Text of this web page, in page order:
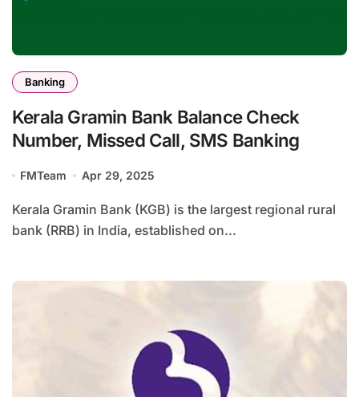
Banking
Kerala Gramin Bank Balance Check
Number, Missed Call, SMS Banking
FMTeam Apr 29, 2025
Kerala Gramin Bank (KGB) is the largest regional rural
bank (RRB) in India, established on...